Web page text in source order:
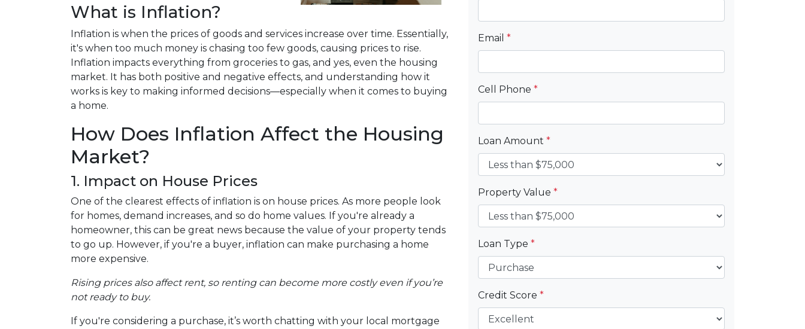
What is Inflation?
Inflation is when the prices of goods and services increase over time. Essentially,
it's when too much money is chasing too few goods, causing prices to rise.
Inflation impacts everything from groceries to gas, and yes, even the housing
market. It has both positive and negative effects, and understanding how it
works is key to making informed decisions—especially when it comes to buying
a home.
How Does Inflation Affect the Housing
Market?
1. Impact on House Prices
One of the clearest effects of inflation is on house prices. As more people look
for homes, demand increases, and so do home values. If you're already a
homeowner, this can be great news because the value of your property tends
to go up. However, if you're a buyer, inflation can make purchasing a home
more expensive.
Rising prices also affect rent, so renting can become more costly even if you’re
not ready to buy.
If you're considering a purchase, it’s worth chatting with your local mortgage
Email *
Cell Phone *
Loan Amount *
Property Value *
Loan Type *
Credit Score *